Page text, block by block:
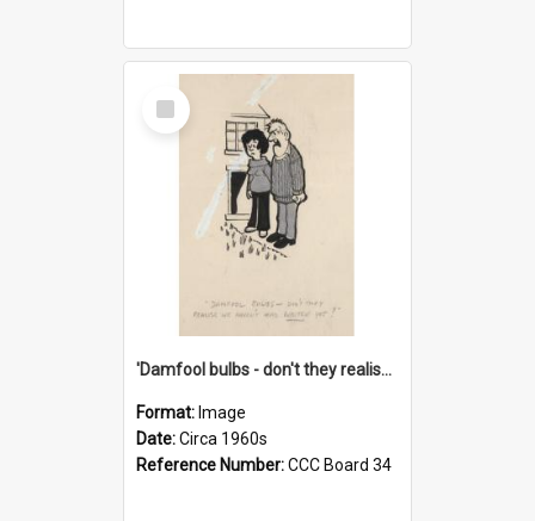
Select
Item
'Damfool bulbs - don't they realise we haven't had winter yet?'
Format: Image
Date:Circa 1960s
Reference Number:CCC Board 34